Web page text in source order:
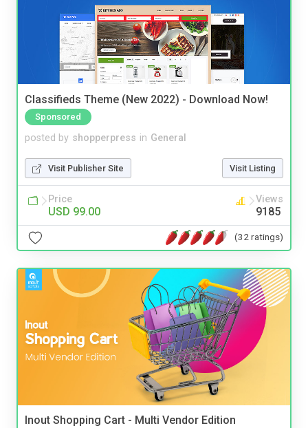
Classifieds Theme (New 2022) - Download Now!
Sponsored
posted by shopperpress in General
Visit Publisher Site Visit Listing
Price
USD 99.00
Views
9185
(32 ratings)
Inout Shopping Cart - Multi Vendor Edition